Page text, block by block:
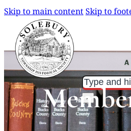
Skip to main contentSkip to
Search
×